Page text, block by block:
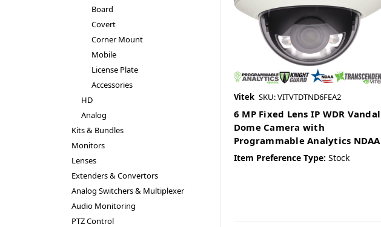
Board
Covert
Corner Mount
Mobile
License Plate
Accessories
HD
Analog
Kits & Bundles
Monitors
Lenses
Extenders & Convertors
Analog Switchers & Multiplexer
Audio Monitoring
PTZ Control
Vitek SKU: VITVTDTND6FEA2
6 MP Fixed Lens IP WDR Vandal
Dome Camera with
Programmable Analytics NDAA
Item Preference Type: Stock